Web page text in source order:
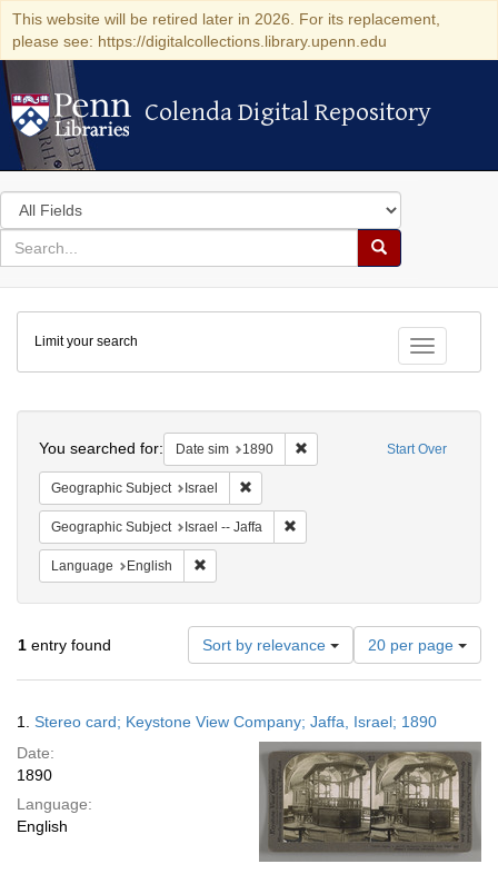
This website will be retired later in 2026. For its replacement,
please see: https://digitalcollections.library.upenn.edu
Colenda Digital Repository
Colenda Digital Repository
Search
in
for
search
Search
Colenda
Digital
Repository
Toggle
Limit your search
Start Over
You searched for: Date sim 1890 Remove constraint Date sim:
Geographic Subject Israel
Geographic Subject Israel -- Jaffa
Language English
1 entry found Sort by relevance
Number
of
results
display
per
page
20 per page
Results
1. Stereo card; Keystone View Company; Jaffa, Israel; 1890
Date:
1890
Language:
English